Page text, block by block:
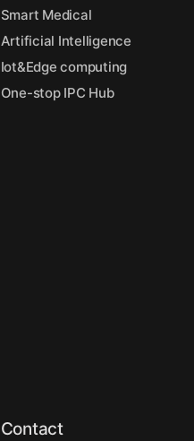
Smart Medical
Artificial Intelligence
Iot&Edge computing
One-stop IPC Hub
Contact